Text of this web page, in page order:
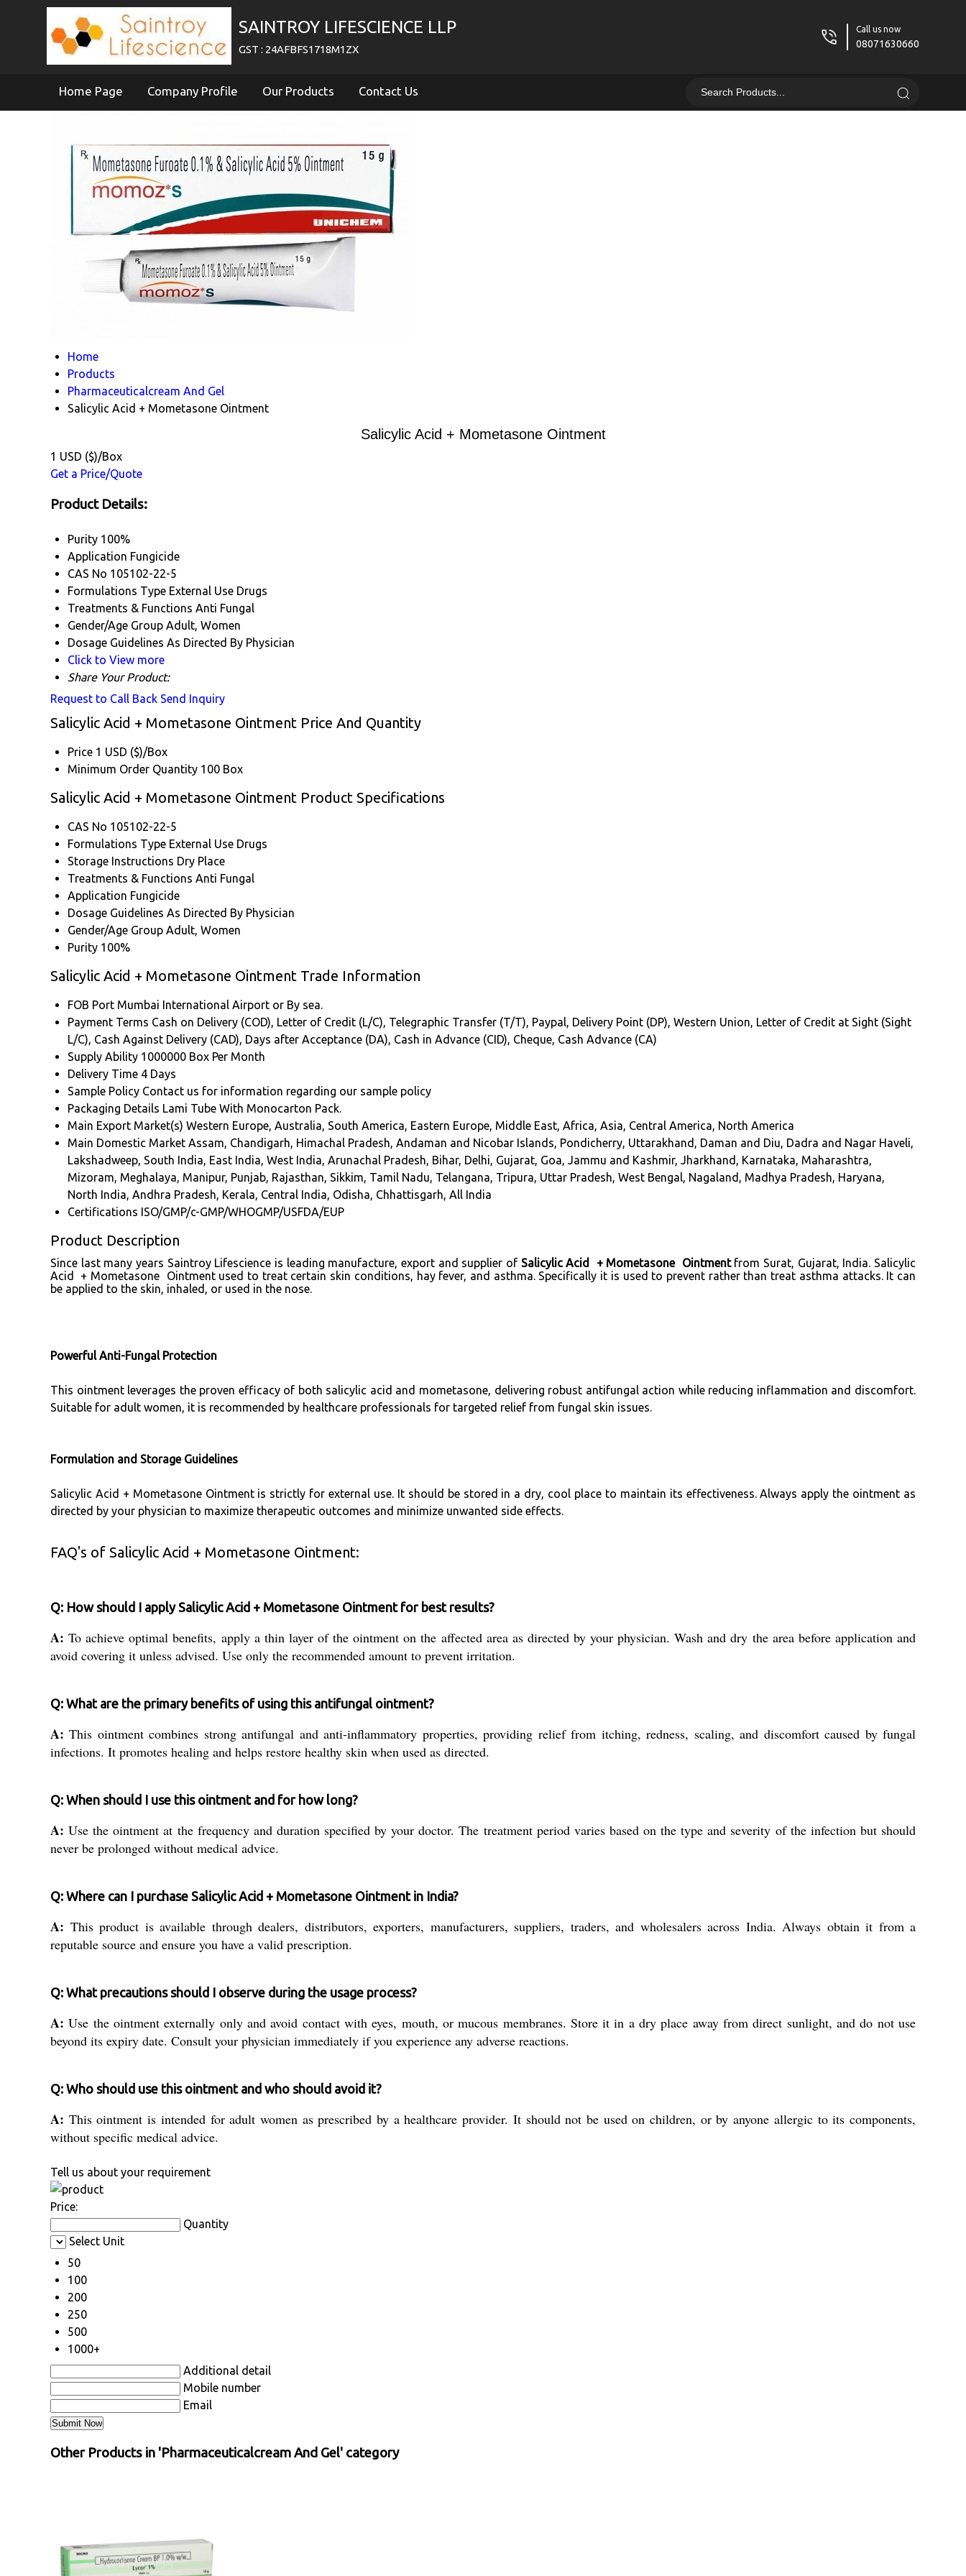
SAINTROY LIFESCIENCE LLP
GST : 24AFBFS1718M1ZX
Call us now
08071630660
Home Page Company Profile Our Products Contact Us
Home
Products
Pharmaceuticalcream And Gel
Salicylic Acid + Mometasone Ointment
Salicylic Acid + Mometasone Ointment
1 USD ($)/Box
Get a Price/Quote
Product Details:
Purity 100%
Application Fungicide
CAS No 105102-22-5
Formulations Type External Use Drugs
Treatments & Functions Anti Fungal
Gender/Age Group Adult, Women
Dosage Guidelines As Directed By Physician
Click to View more
Share Your Product:
Request to Call Back Send Inquiry
Salicylic Acid + Mometasone Ointment Price And Quantity
Price 1 USD ($)/Box
Minimum Order Quantity 100 Box
Salicylic Acid + Mometasone Ointment Product Specifications
CAS No 105102-22-5
Formulations Type External Use Drugs
Storage Instructions Dry Place
Treatments & Functions Anti Fungal
Application Fungicide
Dosage Guidelines As Directed By Physician
Gender/Age Group Adult, Women
Purity 100%
Salicylic Acid + Mometasone Ointment Trade Information
FOB Port Mumbai International Airport or By sea.
Payment Terms Cash on Delivery (COD), Letter of Credit (L/C), Telegraphic Transfer (T/T), Paypal, Delivery Point (DP), Western Union, Letter of Credit at Sight (Sight
L/C), Cash Against Delivery (CAD), Days after Acceptance (DA), Cash in Advance (CID), Cheque, Cash Advance (CA)
Supply Ability 1000000 Box Per Month
Delivery Time 4 Days
Sample Policy Contact us for information regarding our sample policy
Packaging Details Lami Tube With Monocarton Pack.
Main Export Market(s) Western Europe, Australia, South America, Eastern Europe, Middle East, Africa, Asia, Central America, North America
Main Domestic Market Assam, Chandigarh, Himachal Pradesh, Andaman and Nicobar Islands, Pondicherry, Uttarakhand, Daman and Diu, Dadra and Nagar Haveli,
Lakshadweep, South India, East India, West India, Arunachal Pradesh, Bihar, Delhi, Gujarat, Goa, Jammu and Kashmir, Jharkhand, Karnataka, Maharashtra,
Mizoram, Meghalaya, Manipur, Punjab, Rajasthan, Sikkim, Tamil Nadu, Telangana, Tripura, Uttar Pradesh, West Bengal, Nagaland, Madhya Pradesh, Haryana,
North India, Andhra Pradesh, Kerala, Central India, Odisha, Chhattisgarh, All India
Certifications ISO/GMP/c-GMP/WHOGMP/USFDA/EUP
Product Description
Since last many years Saintroy Lifescience is leading manufacture, export and supplier of Salicylic Acid + Mometasone Ointmentfrom Surat, Gujarat, India. Salicylic
Acid + Mometasone Ointment used to treat certain skin conditions, hay fever, and asthma. Specifically it is used to prevent rather than treat asthma attacks. It can
be applied to the skin, inhaled, or used in the nose.
Powerful Anti-Fungal Protection
This ointment leverages the proven efficacy of both salicylic acid and mometasone, delivering robust antifungal action while reducing inflammation and discomfort.
Suitable for adult women, it is recommended by healthcare professionals for targeted relief from fungal skin issues.
Formulation and Storage Guidelines
Salicylic Acid + Mometasone Ointment is strictly for external use. It should be stored in a dry, cool place to maintain its effectiveness. Always apply the ointment as
directed by your physician to maximize therapeutic outcomes and minimize unwanted side effects.
FAQ's of Salicylic Acid + Mometasone Ointment:
Q: How should I apply Salicylic Acid + Mometasone Ointment for best results?
A: To achieve optimal benefits, apply a thin layer of the ointment on the affected area as directed by your physician. Wash and dry the area before application and
avoid covering it unless advised. Use only the recommended amount to prevent irritation.
Q: What are the primary benefits of using this antifungal ointment?
A: This ointment combines strong antifungal and anti-inflammatory properties, providing relief from itching, redness, scaling, and discomfort caused by fungal
infections. It promotes healing and helps restore healthy skin when used as directed.
Q: When should I use this ointment and for how long?
A: Use the ointment at the frequency and duration specified by your doctor. The treatment period varies based on the type and severity of the infection but should
never be prolonged without medical advice.
Q: Where can I purchase Salicylic Acid + Mometasone Ointment in India?
A: This product is available through dealers, distributors, exporters, manufacturers, suppliers, traders, and wholesalers across India. Always obtain it from a
reputable source and ensure you have a valid prescription.
Q: What precautions should I observe during the usage process?
A: Use the ointment externally only and avoid contact with eyes, mouth, or mucous membranes. Store it in a dry place away from direct sunlight, and do not use
beyond its expiry date. Consult your physician immediately if you experience any adverse reactions.
Q: Who should use this ointment and who should avoid it?
A: This ointment is intended for adult women as prescribed by a healthcare provider. It should not be used on children, or by anyone allergic to its components,
without specific medical advice.
Tell us about your requirement
Price:
Quantity
Select Unit
50
100
200
250
500
1000+
Additional detail
Mobile number
Email
Other Products in 'Pharmaceuticalcream And Gel' category